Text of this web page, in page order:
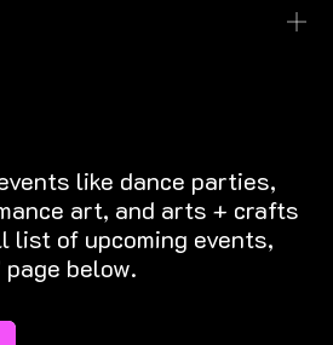
EVENTS
like dance parties,
art, and arts + crafts
list of upcoming events,
page below.